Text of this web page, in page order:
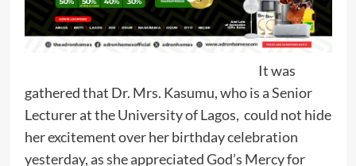
It was
gathered that Dr. Mrs. Kasumu, who is a Senior
Lecturer at the University of Lagos, could not hide
her excitement over her birthday celebration
yesterday, as she appreciated God’s Mercy for